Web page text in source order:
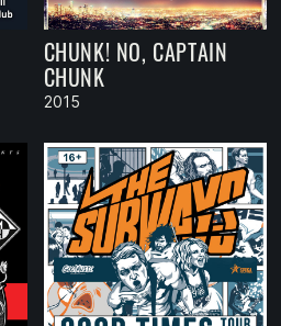
CHUNK! NO, CAPTAIN
CHUNK
2015